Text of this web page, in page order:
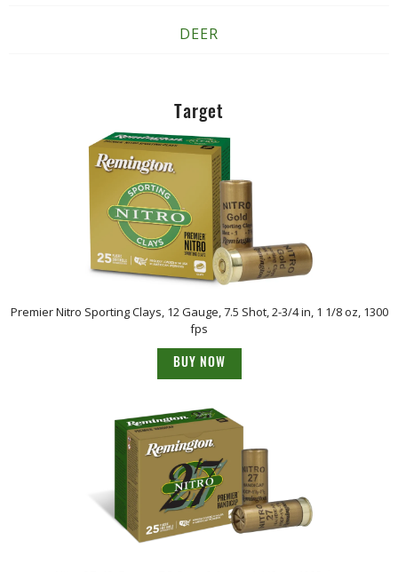
DEER
Target
Premier Nitro Sporting Clays, 12 Gauge, 7.5 Shot, 2-3/4 in, 1 1/8 oz, 1300
fps
BUY NOW